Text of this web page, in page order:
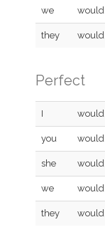
we would
they would
Perfect
I would
you would
she would
we would
they would